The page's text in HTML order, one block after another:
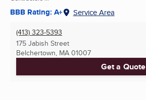
BBB Rating: A+ Service Area
(413) 323-5393
175 Jabish Street
Belchertown, MA 01007
Get a Quote